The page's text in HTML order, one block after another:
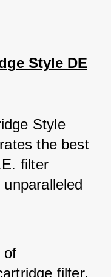
Style DE
Style
the best
filter
of
filter,